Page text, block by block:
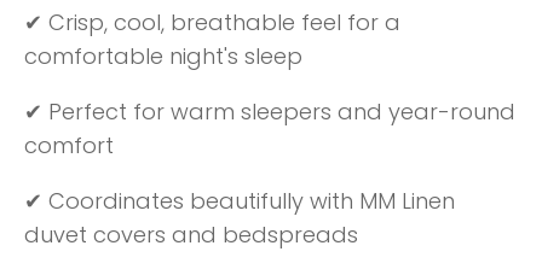
✔ Crisp, cool, breathable feel for a
comfortable night's sleep
✔ Perfect for warm sleepers and year-round
comfort
✔ Coordinates beautifully with MM Linen
duvet covers and bedspreads